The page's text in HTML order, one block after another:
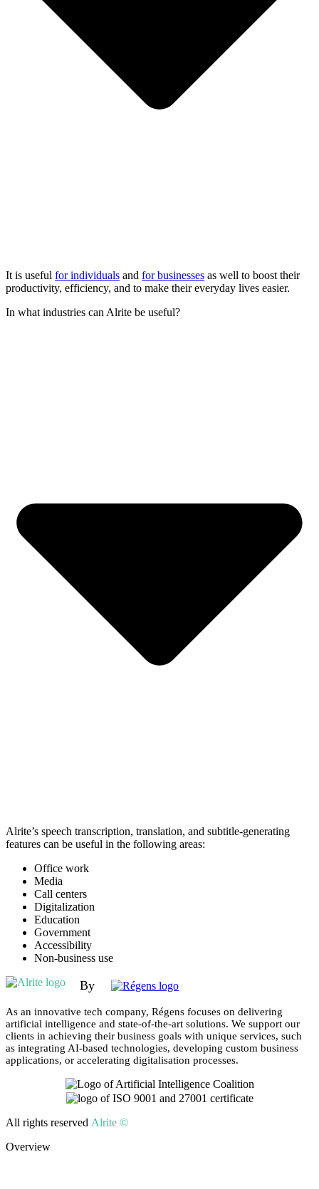
It is useful for individuals and for businesses as well to boost their
productivity, efficiency, and to make their everyday lives easier.
In what industries can Alrite be useful?
Alrite’s speech transcription, translation, and subtitle-generating
features can be useful in the following areas:
Office work
Media
Call centers
Digitalization
Education
Government
Accessibility
Non-business use
By
As an innovative tech company, Régens focuses on delivering
artificial intelligence and state-of-the-art solutions. We support our
clients in achieving their business goals with unique services, such
as integrating AI-based technologies, developing custom business
applications, or accelerating digitalisation processes.
All rights reserved Alrite ©
Overview